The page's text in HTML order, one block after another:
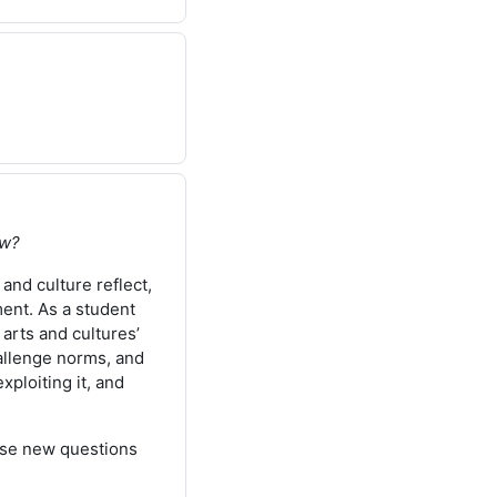
culture reflect,
As a student
and cultures’
norms, and
it, and
new questions